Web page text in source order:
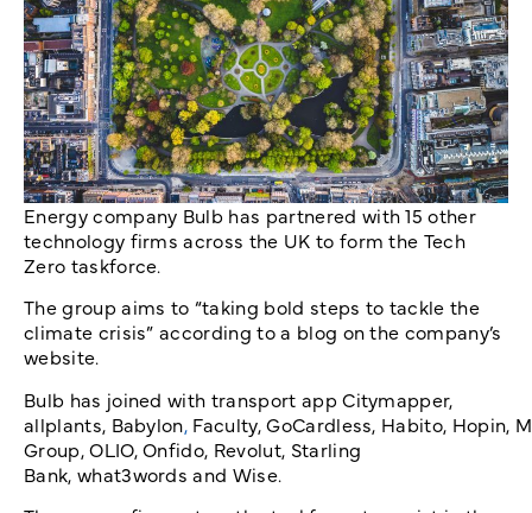
Energy company Bulb has partnered with 15 other
technology firms across the UK to form the Tech
Zero taskforce.
The group aims to “taking bold steps to tackle the
climate crisis” according to a blog on the company’s
website.
Bulb has joined with transport app Citymapper,
allplants, Babylon, Faculty, GoCardless, Habito, Hopin,
Group, OLIO, Onfido, Revolut, Starling
Bank, what3words and Wise.